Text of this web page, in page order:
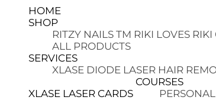
HOME
SHOP
RITZY NAILS TM RIKI LOVES RIKI
ALL PRODUCTS
SERVICES
XLASE DIODE LASER HAIR
XLASE LASER CARDS
COURSES